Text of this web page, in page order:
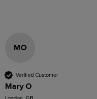
MO
Verified Customer
Mary O